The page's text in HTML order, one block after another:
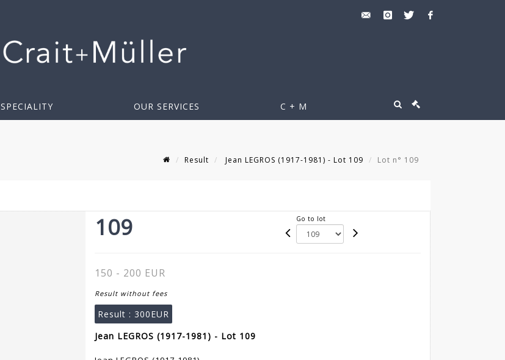
SPECIALITY OUR SERVICES C + M
Result Jean LEGROS (1917-1981) - Lot 109 Lot n° 109
109 Go to lot
150 - 200 EUR
Result without fees
Result : 300EUR
Jean LEGROS (1917-1981) - Lot 109